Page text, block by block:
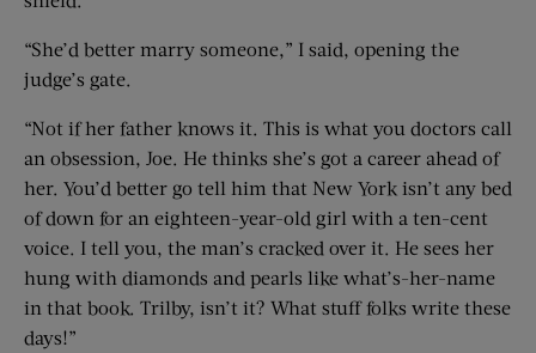
“She’d better marry someone,” I said, opening the
judge’s gate.
“Not if her father knows it. This is what you doctors call
an obsession, Joe. He thinks she’s got a career ahead of
her. You’d better go tell him that New York isn’t any bed
of down for an eighteen-year-old girl with a ten-cent
voice. I tell you, the man’s cracked over it. He sees her
hung with diamonds and pearls like what’s-her-name
in that book. Trilby, isn’t it? What stuff folks write these
days!”